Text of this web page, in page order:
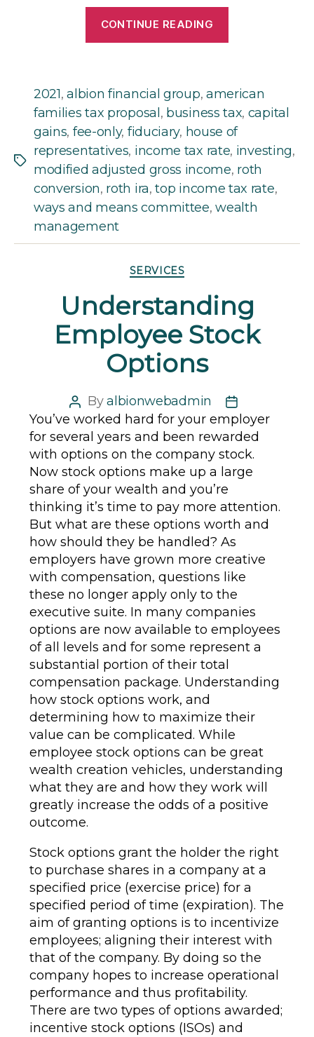
CONTINUE READING
Tax
Proposal”
Tags
2021,albion financial group, american
families tax proposal, business tax, capital
gains, fee-only, fiduciary, house of
representatives, income tax rate, investing,
modified adjusted gross income, roth
conversion, roth ira,top income tax rate,
ways and means committee,wealth
management
Categories
SERVICES
Understanding
Employee Stock
Options
Post
author
Byalbionwebadmin
Post
date
You’ve worked hard for your employer
for several years and been rewarded
with options on the company stock.
Now stock options make up a large
share of your wealth and you’re
thinking it’s time to pay more attention.
But what are these options worth and
how should they be handled? As
employers have grown more creative
with compensation, questions like
these no longer apply only to the
executive suite. In many companies
options are now available to employees
of all levels and for some represent a
substantial portion of their total
compensation package. Understanding
how stock options work, and
determining how to maximize their
value can be complicated. While
employee stock options can be great
wealth creation vehicles, understanding
what they are and how they work will
greatly increase the odds of a positive
outcome.
Stock options grant the holder the right
to purchase shares in a company at a
specified price (exercise price) for a
specified period of time (expiration). The
aim of granting options is to incentivize
employees; aligning their interest with
that of the company. By doing so the
company hopes to increase operational
performance and thus profitability.
There are two types of options awarded;
incentive stock options (ISOs) and